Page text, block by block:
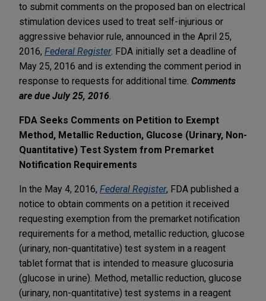
to submit comments on the proposed ban on electrical
stimulation devices used to treat self-injurious or
aggressive behavior rule, announced in the April 25,
2016, Federal Register. FDA initially set a deadline of
May 25, 2016 and is extending the comment period in
response to requests for additional time. Comments
are due July 25, 2016
FDA Seeks Comments on Petition to Exempt
Method, Metallic Reduction, Glucose (Urinary, Non-
Quantitative) Test System from Premarket
Notification Requirements
In the May 4, 2016, Federal Register, FDA published a
notice to obtain comments on a petition it received
requesting exemption from the premarket notification
requirements for a method, metallic reduction, glucose
(urinary, non-quantitative) test system in a reagent
tablet format that is intended to measure glucosuria
(glucose in urine). Method, metallic reduction, glucose
(urinary, non-quantitative) test systems in a reagent